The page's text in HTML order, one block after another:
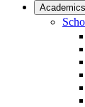
Academics